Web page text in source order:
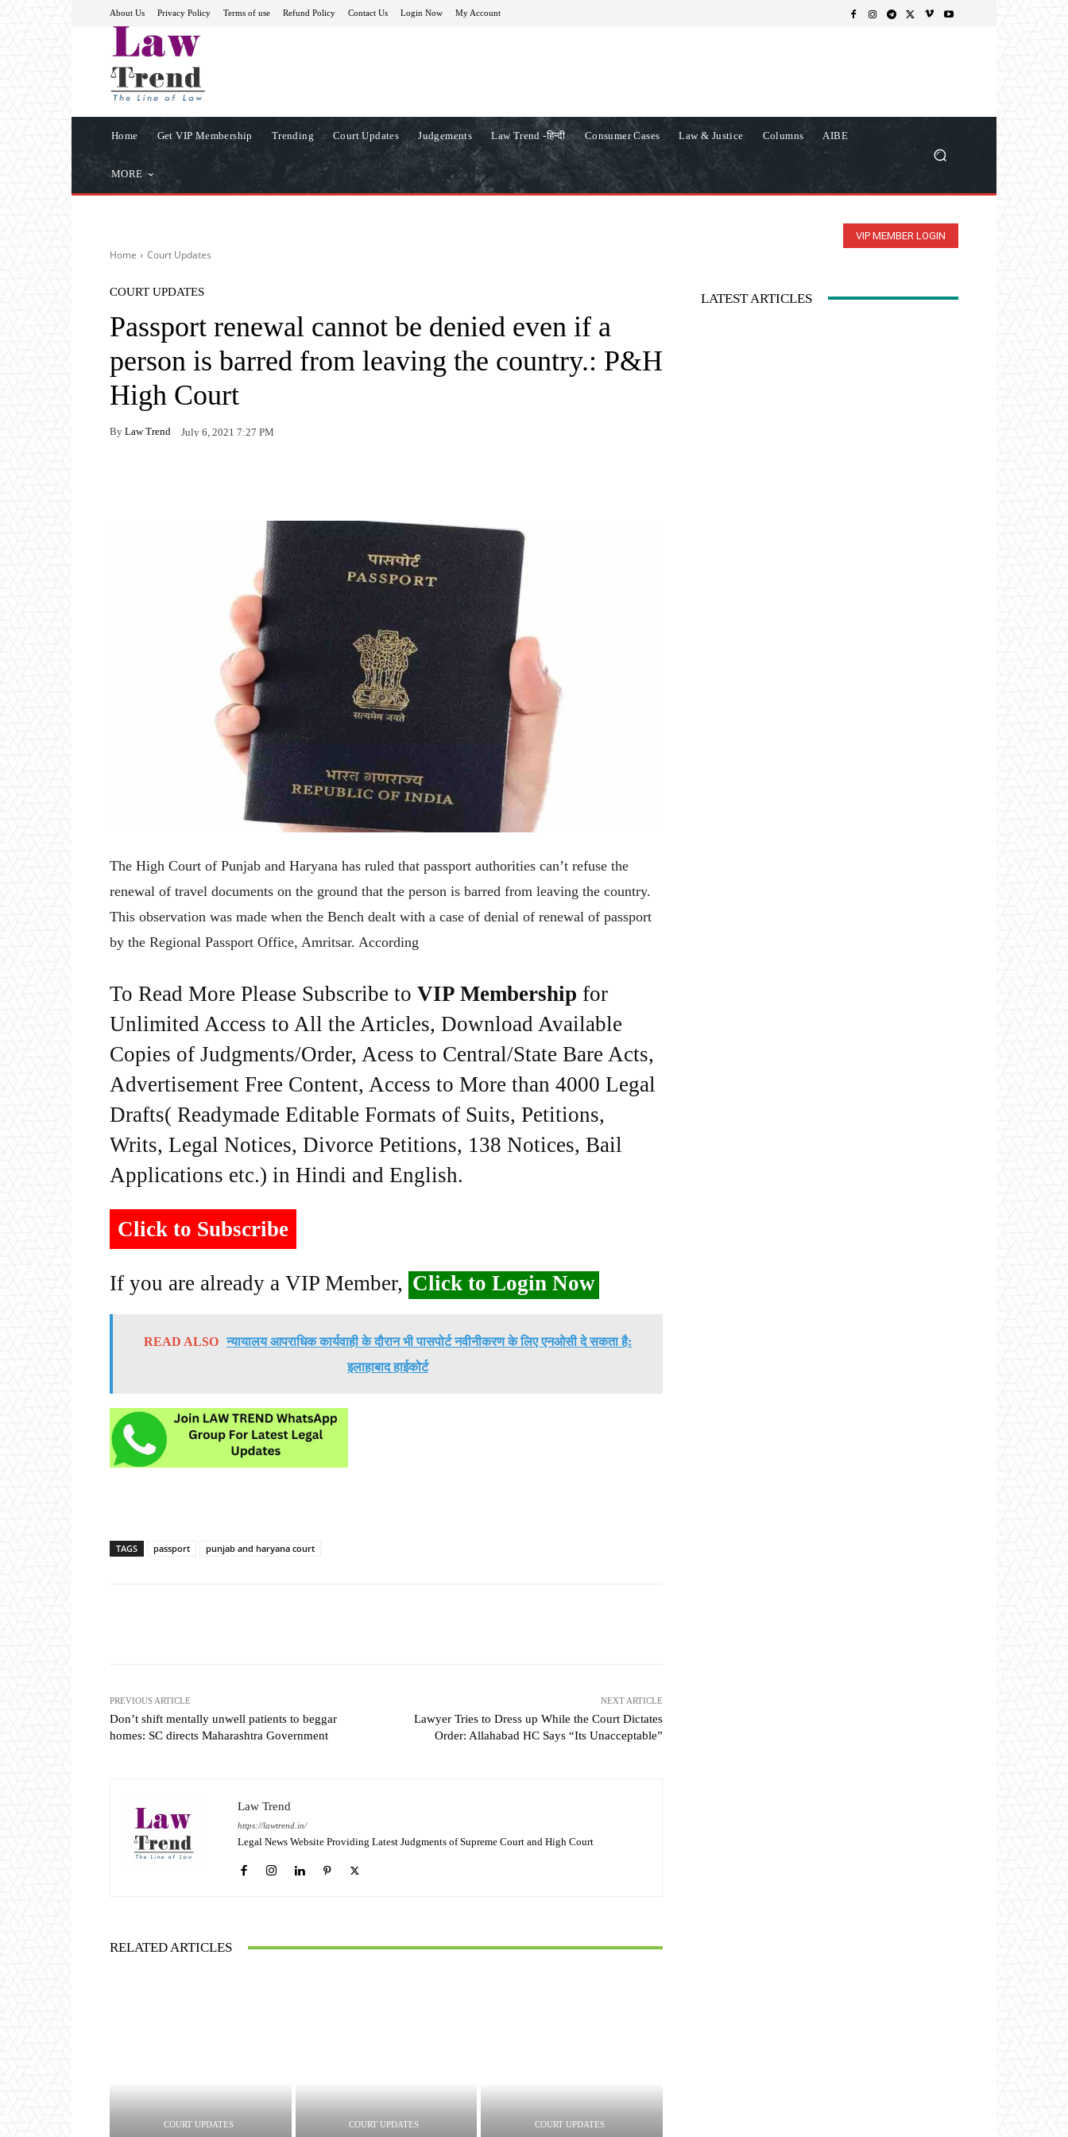
About Us Privacy Policy Terms of use Refund Policy Contact Us Login Now My Account
Home Get VIP Membership Trending Court Updates Judgements Law Trend -हिन्दी Consumer Cases Law & Justice Columns AIBE
MORE
VIP MEMBER LOGIN
Home Court Updates
COURT UPDATES
Passport renewal cannot be denied even if a
person is barred from leaving the country.: P&H
High Court
By Law Trend July 6, 2021 7:27 PM
The High Court of Punjab and Haryana has ruled that passport authorities can’t refuse the
renewal of travel documents on the ground that the person is barred from leaving the country.
This observation was made when the Bench dealt with a case of denial of renewal of passport
by the Regional Passport Office, Amritsar. According
To Read More Please Subscribe to VIP Membership for
Unlimited Access to All the Articles, Download Available
Copies of Judgments/Order, Acess to Central/State Bare Acts,
Advertisement Free Content, Access to More than 4000 Legal
Drafts( Readymade Editable Formats of Suits, Petitions,
Writs, Legal Notices, Divorce Petitions, 138 Notices, Bail
Applications etc.) in Hindi and English.
Click to Subscribe
If you are already a VIP Member, Click to Login Now
READ ALSO न्यायालय आपराधिक कार्यवाही के दौरान भी पासपोर्ट नवीनीकरण के लिए एनओसी दे सकता है:
इलाहाबाद हाईकोर्ट
TAGS passport punjab and haryana court
PREVIOUS ARTICLE
Don’t shift mentally unwell patients to beggar
homes: SC directs Maharashtra Government
NEXT ARTICLE
Lawyer Tries to Dress up While the Court Dictates
Order: Allahabad HC Says “Its Unacceptable”
Law Trend
https://lawtrend.in/
Legal News Website Providing Latest Judgments of Supreme Court and High Court
RELATED ARTICLES
COURT UPDATES COURT UPDATES COURT UPDATES
LATEST ARTICLES